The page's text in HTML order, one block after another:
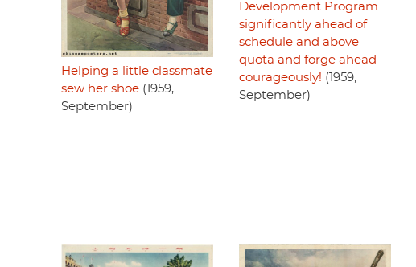
Helping a little classmate
sew her shoe (1959,
September)
Development Program
significantly ahead of
schedule and above
quota and forge ahead
courageously! (1959,
September)